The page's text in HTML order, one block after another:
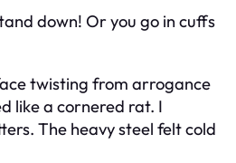
down! Or you go in cuffs
twisting from arrogance
like a cornered rat. I
The heavy steel felt cold